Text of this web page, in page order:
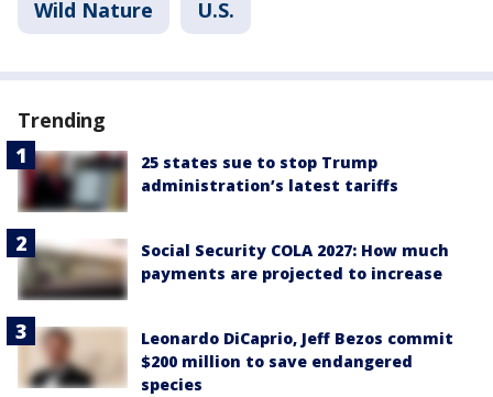
Wild Nature U.S.
Trending
25 states sue to stop Trump
administration’s latest tariffs
Social Security COLA 2027: How much
payments are projected to increase
Leonardo DiCaprio, Jeff Bezos commit
$200 million to save endangered
species